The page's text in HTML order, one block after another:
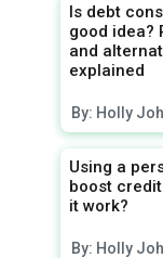
Is debt
good idea?
and
explained
By: Holly
Using a
boost
it work?
By: Holly